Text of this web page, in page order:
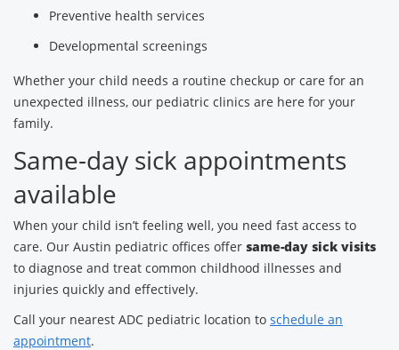
Preventive health services
Developmental screenings
Whether your child needs a routine checkup or care for an
unexpected illness, our pediatric clinics are here for your
family.
Same-day sick appointments
available
When your child isn’t feeling well, you need fast access to
care. Our Austin pediatric offices offer same-day sick visits
to diagnose and treat common childhood illnesses and
injuries quickly and effectively.
Call your nearest ADC pediatric location to schedule an
appointment.